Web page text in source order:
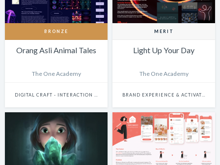
BRONZE
Orang Asli Animal Tales
The One Academy
DIGITAL CRAFT - INTERACTION DESIGN
MERIT
Light Up Your Day
The One Academy
BRAND EXPERIENCE & ACTIVATION